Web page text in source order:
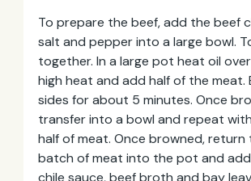
To prepare the beef, add the beef
salt and pepper into a large bowl.
together. In a large pot heat oil
high heat and add half of the meat.
sides for about 5 minutes. Once
transfer into a bowl and repeat
half of meat. Once browned,
batch of meat into the pot and
chile sauce, beef broth and bay